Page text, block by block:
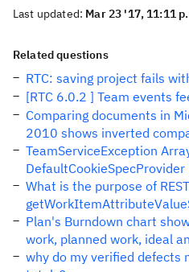
Last updated: Mar 23 '17, 11:11
Related questions
RTC: saving project fails
[RTC 6.0.2 ] Team events
Comparing documents in
2010 shows inverted
TeamServiceException
DefaultCookieSpecProvider
What is the purpose of
Plan's Burndown chart
work, planned work, ideal
why do my verified defects